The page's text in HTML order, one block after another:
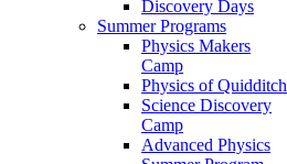
Discovery Days
Summer Programs
Physics Makers
Camp
Physics of Quidditch
Science Discovery
Camp
Advanced Physics